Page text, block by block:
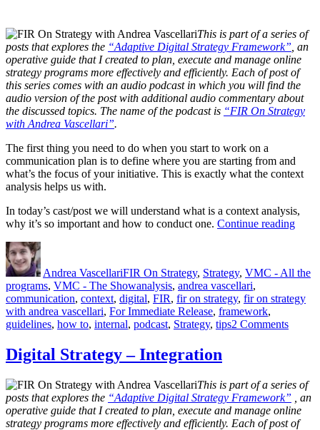
This is part of a series of
posts that explores the “Adaptive Digital Strategy Framework” , an
operative guide that I created to plan, execute and manage online
strategy programs more effectively and efficiently. Each of post of
this series comes with an audio podcast in which you will find the
audio version of the post with additional audio commentary about
the discussed topics. The name of the podcast is “FIR On Strategy
with Andrea Vascellari”.
The first thing you need to do when you start to work on a
communication plan is to define where you are starting from and
what’s the focus of your initiative. This is exactly what the context
analysis helps us with.
In today’s cast/post we will understand what is a context analysis,
why it’s so important and how to conduct one. Continue reading
Author
Andrea VascellariFIR On Strategy, Strategy, VMC - All the
programs, VMC - The ShowTags
analysis, andrea vascellari,
communication, context, digital, FIR, fir on strategy, fir on strategy
with andrea vascellari, For Immediate Release, framework,
guidelines, how to, internal, podcast, Strategy, tips2 Commentson
Why?
How?
Digital Strategy – Integration
This is part of a series of
posts that explores the “Adaptive Digital Strategy Framework” , an
operative guide that I created to plan, execute and manage online
strategy programs more effectively and efficiently. Each of post of